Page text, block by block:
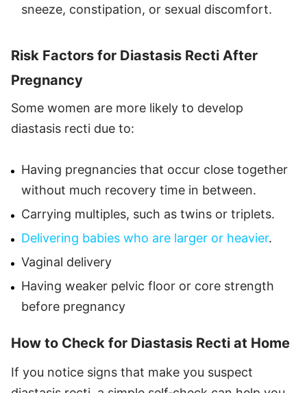
sneeze, constipation, or sexual discomfort.
Risk Factors for Diastasis Recti After
Pregnancy
Some women are more likely to develop
diastasis recti due to:
Having pregnancies that occur close together
without much recovery time in between.
Carrying multiples, such as twins or triplets.
Delivering babies who are larger or heavier.
Vaginal delivery
Having weaker pelvic floor or core strength
before pregnancy
How to Check for Diastasis Recti at Home
If you notice signs that make you suspect